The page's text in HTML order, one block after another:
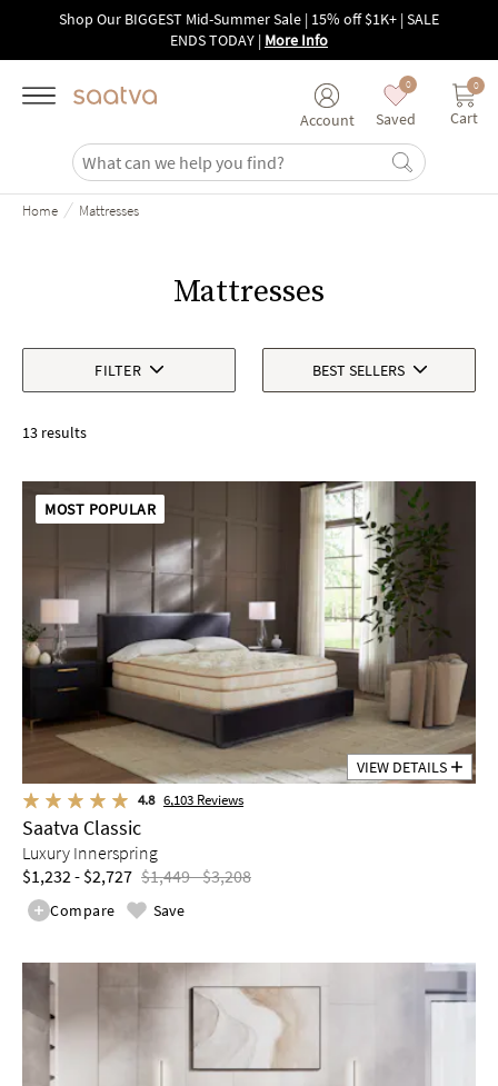
Skip to main content
Shop Our BIGGEST Mid-Summer Sale | 15% off $1K+ | SALE
ENDS TODAY | More Info
Account
0
Saved
0
Cart
Home / Mattresses
Mattresses
FILTER BEST SELLERS
13 results
MOST POPULAR
VIEW DETAILS
4.8 6,103 Reviews
Saatva Classic
Luxury Innerspring
$1,232 - $2,727 $1,449 - $3,208
Compare Save